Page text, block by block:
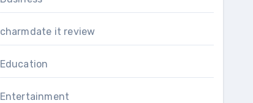
charmdate it review
Education
Entertainment